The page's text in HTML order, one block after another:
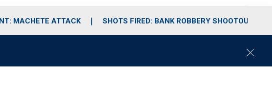
MACHETE ATTACK SHOTS FIRED: BANK ROBBERY SHOOTOUT
C